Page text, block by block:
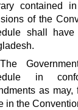
contained
of the
shall
in
as
in the